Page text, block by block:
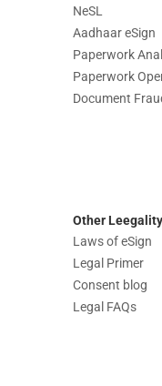
NeSL
Aadhaar eSign
Paperwork
Paperwork
Document
Other
Laws of eSign
Legal Primer
Consent blog
Legal FAQs